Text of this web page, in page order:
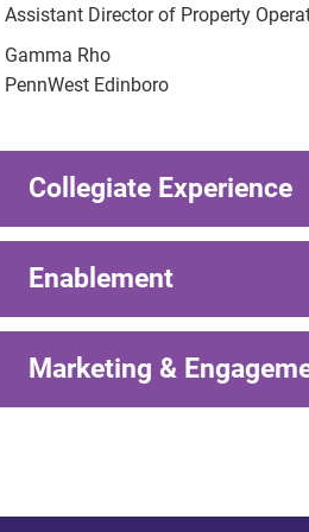
Assistant Director of Property
Gamma Rho
PennWest Edinboro
Collegiate Experience
Enablement
Marketing &